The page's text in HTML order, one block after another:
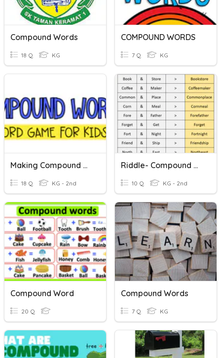
Compound Words
18 Q KG
COMPOUND WORDS
7 Q KG
Making Compound Words
18 Q KG - 2nd
Riddle- Compound Words
10 Q KG - 2nd
Compound Word
20 Q
Compound Words
7 Q KG